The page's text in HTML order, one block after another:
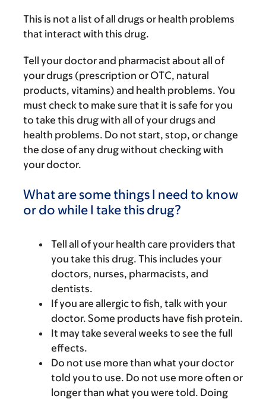
This is not a list of all drugs or health problems
that interact with this drug.
Tell your doctor and pharmacist about all of
your drugs (prescription or OTC, natural
products, vitamins) and health problems. You
must check to make sure that it is safe for you
to take this drug with all of your drugs and
health problems. Do not start, stop, or change
the dose of any drug without checking with
your doctor.
What are some things I need to know
or do while I take this drug?
Tell all of your health care providers that
you take this drug. This includes your
doctors, nurses, pharmacists, and
dentists.
If you are allergic to fish, talk with your
doctor. Some products have fish protein.
It may take several weeks to see the full
effects.
Do not use more than what your doctor
told you to use. Do not use more often or
longer than what you were told. Doing